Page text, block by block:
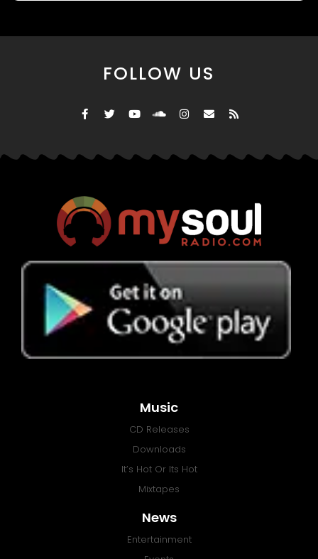
FOLLOW US
Music
CD Releases
Downloads
It’s Hot Or Its Hot
Mixtapes
News
Entertainment